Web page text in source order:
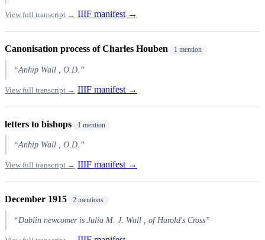
View full transcript → IIIF manifest →
Canonisation process of Charles Houben 1 mention
“Anhip Wall , O.D.”
View full transcript → IIIF manifest →
letters to bishops 1 mention
“Anhip Wall , O.D.”
View full transcript → IIIF manifest →
December 1915 2 mentions
“Dublin newcomer is Julia M. J. Wall , of Harold's Cross”